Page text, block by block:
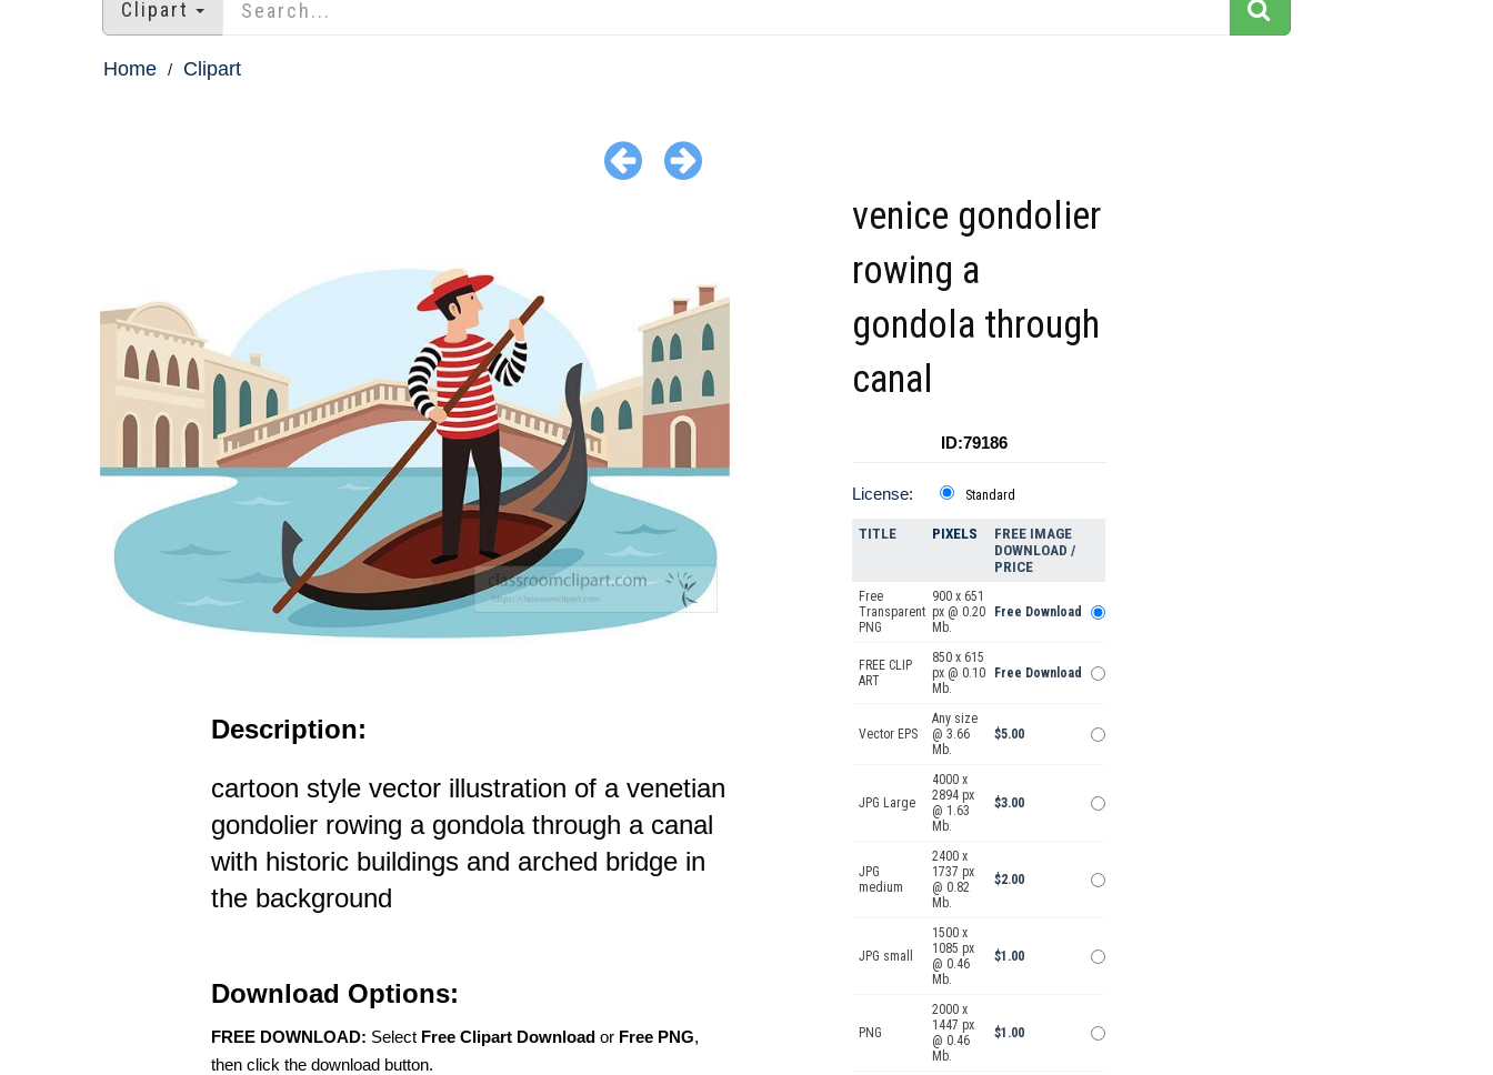
Clipart
Home Clipart
Description:
cartoon style vector illustration of a venetian
gondolier rowing a gondola through a canal
with historic buildings and arched bridge in
the background
Download Options:
FREE DOWNLOAD: Select Free Clipart Download or Free PNG,
then click the download button.
venice gondolier
rowing a
gondola through
canal
ID:79186
License: Standard
TITLE PIXELS
FREE IMAGE
DOWNLOAD /
PRICE
Free
Transparent
PNG
900 x 651
px @ 0.20
Mb.
Free Download
FREE CLIP
ART
850 x 615
px @ 0.10
Mb.
Free Download
Vector EPS
Any size
@ 3.66
Mb.
$5.00
JPG Large
4000 x
2894 px
@ 1.63
Mb.
$3.00
JPG
medium
2400 x
1737 px
@ 0.82
Mb.
$2.00
JPG small
1500 x
1085 px
@ 0.46
Mb.
$1.00
PNG
2000 x
1447 px
@ 0.46
Mb.
$1.00